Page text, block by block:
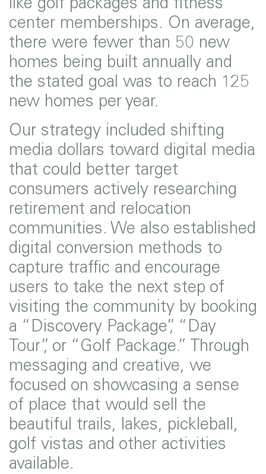
center memberships. On average,
there were fewer than 50 new
homes being built annually and
the stated goal was to reach 125
new homes per year.
Our strategy included shifting
media dollars toward digital media
that could better target
consumers actively researching
retirement and relocation
communities. We also established
digital conversion methods to
capture traffic and encourage
users to take the next step of
visiting the community by booking
a “Discovery Package”, “Day
Tour”, or “Golf Package.” Through
messaging and creative, we
focused on showcasing a sense
of place that would sell the
beautiful trails, lakes, pickleball,
golf vistas and other activities
available.